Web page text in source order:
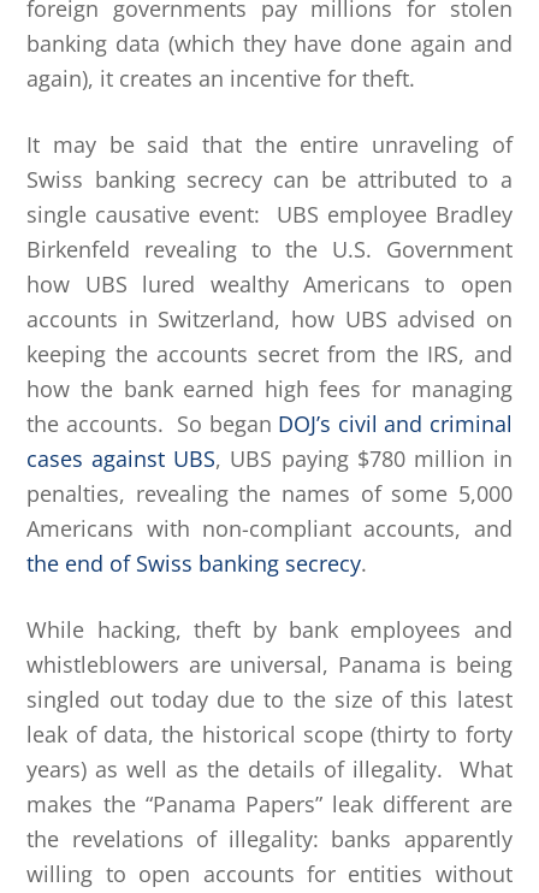
foreign governments pay millions for stolen
banking data (which they have done again and
again), it creates an incentive for theft.
It may be said that the entire unraveling of
Swiss banking secrecy can be attributed to a
single causative event: UBS employee Bradley
Birkenfeld revealing to the U.S. Government
how UBS lured wealthy Americans to open
accounts in Switzerland, how UBS advised on
keeping the accounts secret from the IRS, and
how the bank earned high fees for managing
the accounts. So began DOJ’s civil and criminal
cases against UBS, UBS paying $780 million in
penalties, revealing the names of some 5,000
Americans with non-compliant accounts, and
the end of Swiss banking secrecy.
While hacking, theft by bank employees and
whistleblowers are universal, Panama is being
singled out today due to the size of this latest
leak of data, the historical scope (thirty to forty
years) as well as the details of illegality. What
makes the “Panama Papers” leak different are
the revelations of illegality: banks apparently
willing to open accounts for entities without